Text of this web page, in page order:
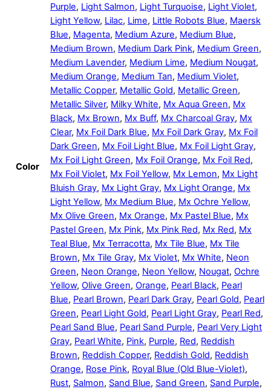
Color
Purple, Light Salmon, Light Turquoise, Light Violet,
Light Yellow, Lilac, Lime, Little Robots Blue, Maersk
Blue, Magenta, Medium Azure, Medium Blue,
Medium Brown, Medium Dark Pink, Medium Green,
Medium Lavender, Medium Lime, Medium Nougat,
Medium Orange, Medium Tan, Medium Violet,
Metallic Copper, Metallic Gold, Metallic Green,
Metallic Silver, Milky White, Mx Aqua Green, Mx
Black, Mx Brown, Mx Buff, Mx Charcoal Gray, Mx
Clear, Mx Foil Dark Blue, Mx Foil Dark Gray, Mx Foil
Dark Green, Mx Foil Light Blue, Mx Foil Light Gray,
Mx Foil Light Green, Mx Foil Orange, Mx Foil Red,
Mx Foil Violet, Mx Foil Yellow, Mx Lemon, Mx Light
Bluish Gray, Mx Light Gray, Mx Light Orange, Mx
Light Yellow, Mx Medium Blue, Mx Ochre Yellow,
Mx Olive Green, Mx Orange, Mx Pastel Blue, Mx
Pastel Green, Mx Pink, Mx Pink Red, Mx Red, Mx
Teal Blue, Mx Terracotta, Mx Tile Blue, Mx Tile
Brown, Mx Tile Gray, Mx Violet, Mx White, Neon
Green, Neon Orange, Neon Yellow, Nougat, Ochre
Yellow, Olive Green, Orange, Pearl Black, Pearl
Blue, Pearl Brown, Pearl Dark Gray, Pearl Gold, Pearl
Green, Pearl Light Gold, Pearl Light Gray, Pearl Red,
Pearl Sand Blue, Pearl Sand Purple, Pearl Very Light
Gray, Pearl White, Pink, Purple, Red, Reddish
Brown, Reddish Copper, Reddish Gold, Reddish
Orange, Rose Pink, Royal Blue (Old Blue-Violet),
Rust, Salmon, Sand Blue, Sand Green, Sand Purple,